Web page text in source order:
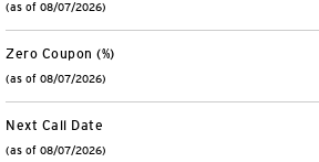
(as of 08/07/2026)
Zero Coupon (%)
(as of 08/07/2026)
Next Call Date
(as of 08/07/2026)